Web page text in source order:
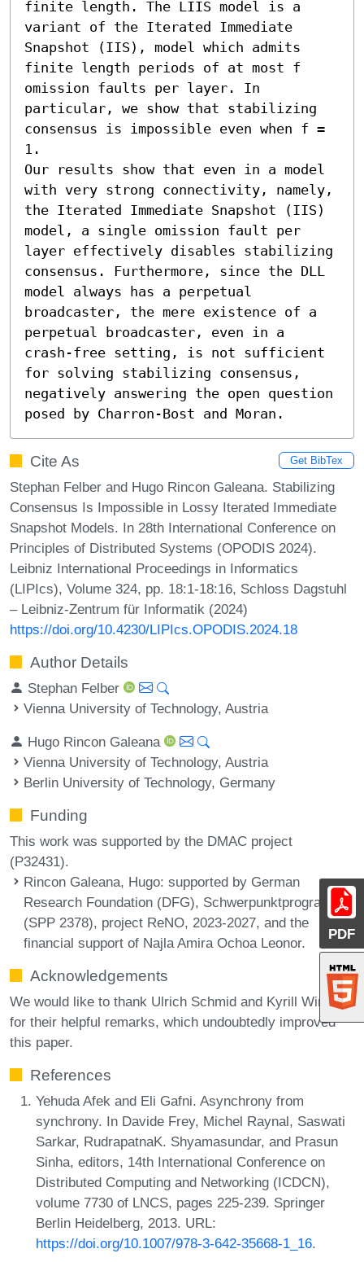
PDF
finite length. The LIIS model is a
variant of the Iterated Immediate
Snapshot (IIS), model which admits
finite length periods of at most f
omission faults per layer. In
particular, we show that stabilizing
consensus is impossible even when f =
1.
Our results show that even in a model
with very strong connectivity, namely,
the Iterated Immediate Snapshot (IIS)
model, a single omission fault per
layer effectively disables stabilizing
consensus. Furthermore, since the DLL
model always has a perpetual
broadcaster, the mere existence of a
perpetual broadcaster, even in a
crash-free setting, is not sufficient
for solving stabilizing consensus,
negatively answering the open question
posed by Charron-Bost and Moran.
Cite As Get BibTex
Stephan Felber and Hugo Rincon Galeana. Stabilizing
Consensus Is Impossible in Lossy Iterated Immediate
Snapshot Models. In 28th International Conference on
Principles of Distributed Systems (OPODIS 2024).
Leibniz International Proceedings in Informatics
(LIPIcs), Volume 324, pp. 18:1-18:16, Schloss Dagstuhl
– Leibniz-Zentrum für Informatik (2024)
https://doi.org/10.4230/LIPIcs.OPODIS.2024.18
Author Details
Stephan Felber
Vienna University of Technology, Austria
Hugo Rincon Galeana
Vienna University of Technology, Austria
Berlin University of Technology, Germany
Funding
This work was supported by the DMAC project
(P32431).
Rincon Galeana, Hugo: supported by German
Research Foundation (DFG), Schwerpunktprogramm
(SPP 2378), project ReNO, 2023-2027, and the
financial support of Najla Amira Ochoa Leonor.
Acknowledgements
We would like to thank Ulrich Schmid and Kyrill Winkler
for their helpful remarks, which undoubtedly improved
this paper.
References
Yehuda Afek and Eli Gafni. Asynchrony from
synchrony. In Davide Frey, Michel Raynal, Saswati
Sarkar, RudrapatnaK. Shyamasundar, and Prasun
Sinha, editors, 14th International Conference on
Distributed Computing and Networking (ICDCN),
volume 7730 of LNCS, pages 225-239. Springer
Berlin Heidelberg, 2013. URL:
https://doi.org/10.1007/978-3-642-35668-1_16.